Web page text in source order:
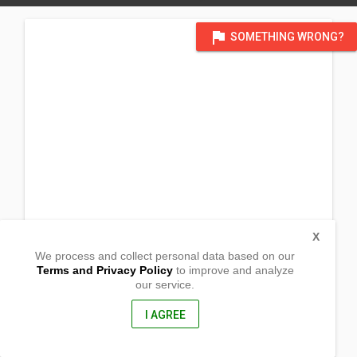
flag SOMETHING WRONG?
Prk 2, Brgy. Kauswagan
We process and collect personal data based on our
Terms and Privacy Policyto improve and analyze
our service.
I AGREE
X